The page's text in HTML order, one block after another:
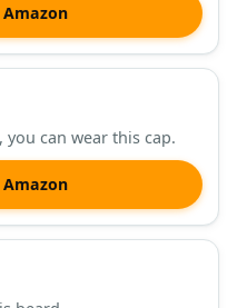
Amazon
can wear this cap.
Amazon